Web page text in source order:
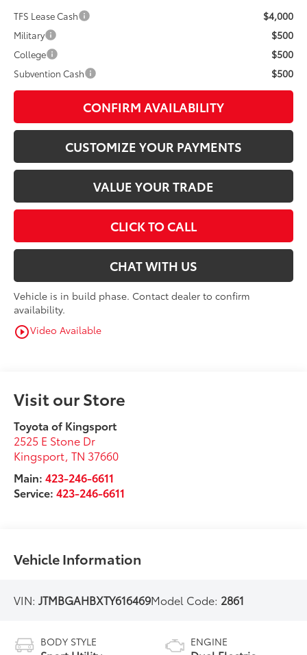
TFS Lease Cash $4,000
Military $500
College $500
Subvention Cash $500
CONFIRM AVAILABILITY
CUSTOMIZE YOUR PAYMENTS
VALUE YOUR TRADE
CLICK TO CALL
CHAT WITH US
Vehicle is in build phase. Contact dealer to confirm
availability.
play_circle_outlineVideo Available
Visit our Store
Toyota of Kingsport
2525 E Stone Dr
Kingsport,TN 37660
Main:423-246-6611
Service:423-246-6611
Vehicle Information
VIN:JTMBGAHBXTY616469Model Code: 2861
BODY STYLE ENGINE